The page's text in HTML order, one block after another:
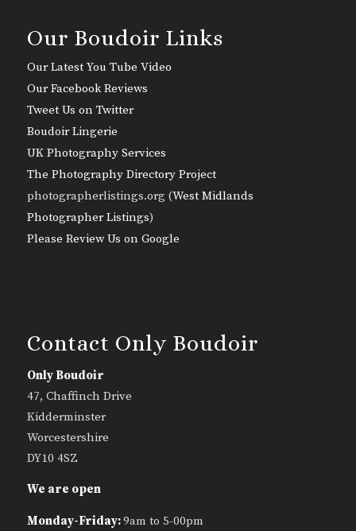
Our Boudoir Links
Our Latest You Tube Video
Our Facebook Reviews
Tweet Us on Twitter
Boudoir Lingerie
UK Photography Services
The Photography Directory Project
photographerlistings.org (West Midlands
Photographer Listings)
Please Review Us on Google
Contact Only Boudoir
Only Boudoir
47, Chaffinch Drive
Kidderminster
Worcestershire
DY10 4SZ
We are open
Monday-Friday:9am to 5-00pm